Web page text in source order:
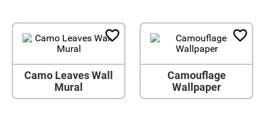
Camo Leaves Wall
Mural
Camouflage
Wallpaper